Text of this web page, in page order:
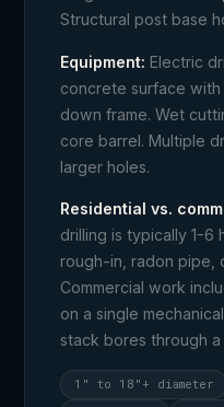
Structural post base
Equipment: Electric
concrete surface
down frame. Wet
core barrel. Multiple
larger holes.
Residential vs.
drilling is typically 1-6
rough-in, radon pipe,
Commercial work
on a single
stack bores through
1" to 18"+ diameter